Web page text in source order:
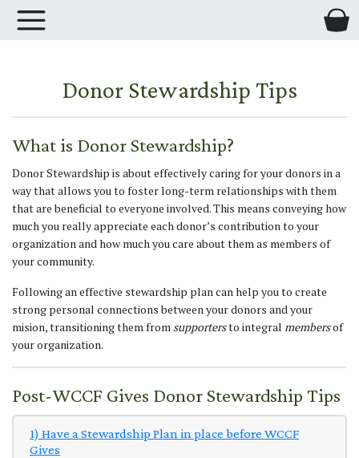
Donor Stewardship Tips
What is Donor Stewardship?
Donor Stewardship is about effectively caring for your donors in a
way that allows you to foster long-term relationships with them
that are beneficial to everyone involved. This means conveying how
much you really appreciate each donor’s contribution to your
organization and how much you care about them as members of
your community.
Following an effective stewardship plan can help you to create
strong personal connections between your donors and your
mision, transitioning them fromsupportersto integral membersof
your organization.
Post-WCCF Gives Donor Stewardship Tips
1) Have a Stewardship Plan in place before WCCF
Gives